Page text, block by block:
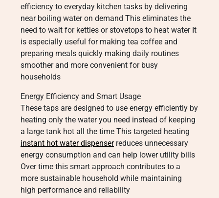
efficiency to everyday kitchen tasks by delivering
near boiling water on demand This eliminates the
need to wait for kettles or stovetops to heat water It
is especially useful for making tea coffee and
preparing meals quickly making daily routines
smoother and more convenient for busy
households
Energy Efficiency and Smart Usage
These taps are designed to use energy efficiently by
heating only the water you need instead of keeping
a large tank hot all the time This targeted heating
instant hot water dispenserreduces unnecessary
energy consumption and can help lower utility bills
Over time this smart approach contributes to a
more sustainable household while maintaining
high performance and reliability